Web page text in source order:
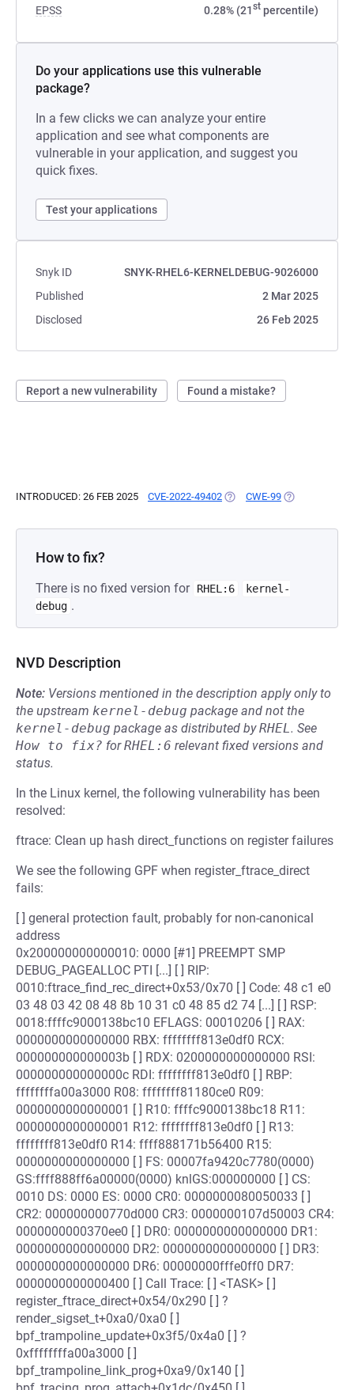
EPSS 0.28% (21st percentile)
Do your applications use this vulnerable
package?
In a few clicks we can analyze your entire
application and see what components are
vulnerable in your application, and suggest you
quick fixes.
Test your applications
Snyk ID
SNYK-RHEL6-KERNELDEBUG-9026000
Published
2 Mar 2025
Disclosed
26 Feb 2025
Report a new vulnerability Found a mistake?
INTRODUCED: 26 FEB 2025 CVE-2022-49402 (OPENS IN A NEW TAB)
CWE-99 (OPENS IN A
How to fix?
There is no fixed version for RHEL:6
kernel-
debug .
NVD Description
Note: Versions mentioned in the description apply only to
the upstream kernel-debug package and not the
kernel-debug package as distributed byRHEL. See
How to fix? forRHEL:6 relevant fixed versions and
status.
In the Linux kernel, the following vulnerability has been
resolved:
ftrace: Clean up hash direct_functions on register failures
We see the following GPF when register_ftrace_direct
fails:
[ ] general protection fault, probably for non-canonical
address
0x200000000000010: 0000 [#1] PREEMPT SMP
DEBUG_PAGEALLOC PTI [...] [ ] RIP:
0010:ftrace_find_rec_direct+0x53/0x70 [ ] Code: 48 c1 e0
03 48 03 42 08 48 8b 10 31 c0 48 85 d2 74 [...] [ ] RSP:
0018:ffffc9000138bc10 EFLAGS: 00010206 [ ] RAX:
0000000000000000 RBX: ffffffff813e0df0 RCX:
000000000000003b [ ] RDX: 0200000000000000 RSI:
000000000000000c RDI: ffffffff813e0df0 [ ] RBP:
ffffffffa00a3000 R08: ffffffff81180ce0 R09:
0000000000000001 [ ] R10: ffffc9000138bc18 R11:
0000000000000001 R12: ffffffff813e0df0 [ ] R13:
ffffffff813e0df0 R14: ffff888171b56400 R15:
0000000000000000 [ ] FS: 00007fa9420c7780(0000)
GS:ffff888ff6a00000(0000) knlGS:000000000 [ ] CS:
0010 DS: 0000 ES: 0000 CR0: 0000000080050033 [ ]
CR2: 000000000770d000 CR3: 0000000107d50003 CR4:
0000000000370ee0 [ ] DR0: 0000000000000000 DR1:
0000000000000000 DR2: 0000000000000000 [ ] DR3:
0000000000000000 DR6: 00000000fffe0ff0 DR7:
0000000000000400 [ ] Call Trace: [ ] <TASK> [ ]
register_ftrace_direct+0x54/0x290 [ ] ?
render_sigset_t+0xa0/0xa0 [ ]
bpf_trampoline_update+0x3f5/0x4a0 [ ] ?
0xffffffffa00a3000 [ ]
bpf_trampoline_link_prog+0xa9/0x140 [ ]